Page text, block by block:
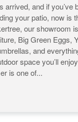
arrived, and if you’ve
your patio, now is
our showroom
Big Green Eggs,
and
space you’ll
is one of...